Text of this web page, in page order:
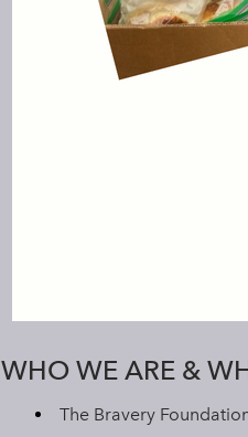
WHO WE ARE &
The Bravery